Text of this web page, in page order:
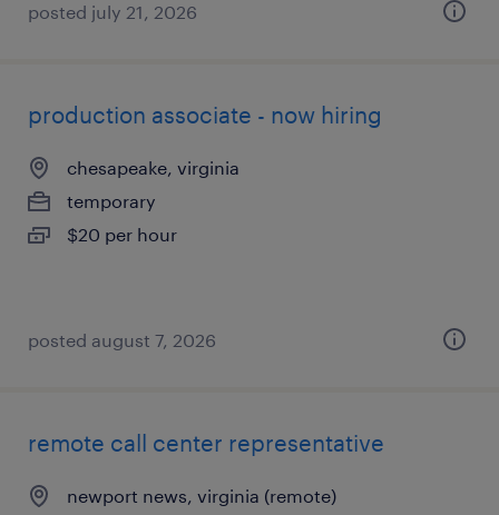
posted july 21, 2026
production associate - now hiring
chesapeake, virginia
temporary
$20 per hour
posted august 7, 2026
remote call center representative
newport news, virginia (remote)